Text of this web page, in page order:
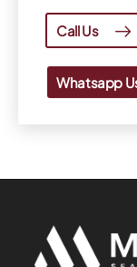
Call Us
Whatsapp